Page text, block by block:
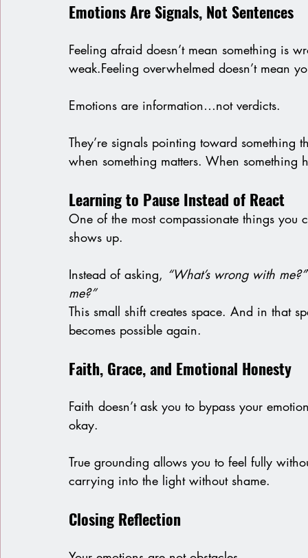
Emotions Are Signals, Not Sentences
Feeling afraid doesn’t mean something is
weak.Feeling overwhelmed doesn’t mean
Emotions are information…not verdicts.
They’re signals pointing toward something
when something matters. When something
Learning to Pause Instead of React
One of the most compassionate things
shows up.
Instead of asking, “What’s wrong with me?”
me?”
This small shift creates space. And in that
becomes possible again.
Faith, Grace, and Emotional Honesty
Faith doesn’t ask you to bypass your
okay.
True grounding allows you to feel fully
carrying into the light without shame.
Closing Reflection